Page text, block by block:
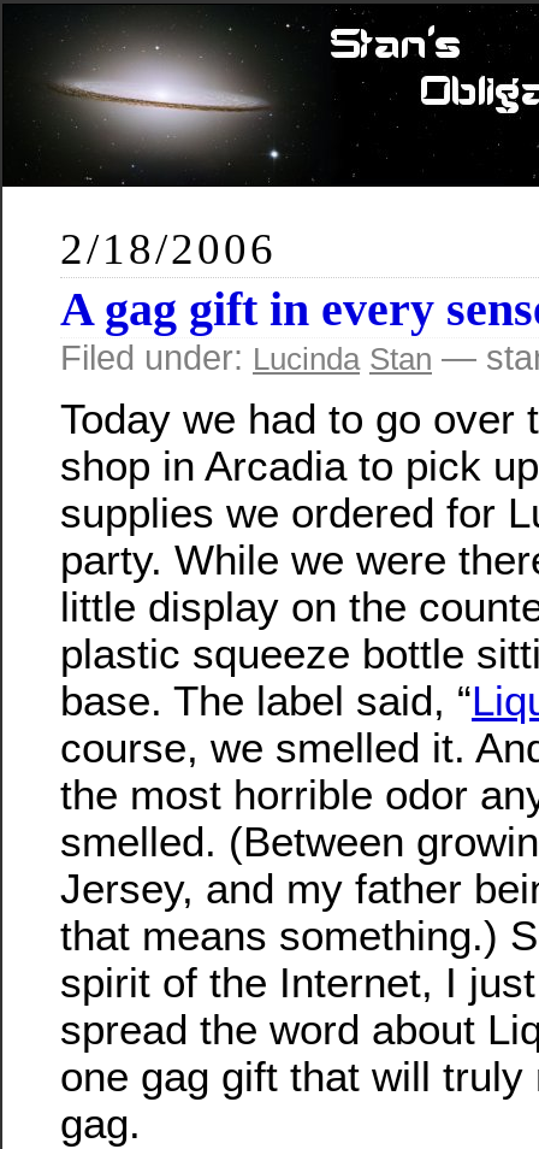
2/18/2006
A gag gift in every
Filed under: Lucinda Stan —
Today we had to go over
shop in Arcadia to pick
supplies we ordered for
party. While we were
little display on the
plastic squeeze bottle
base. The label said, “
course, we smelled it.
the most horrible odor
smelled. (Between
Jersey, and my father
that means something.)
spirit of the Internet, I
spread the word about
one gag gift that will truly
gag.